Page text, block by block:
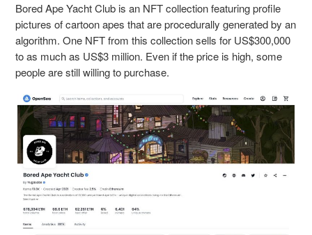
Bored Ape Yacht Club is an NFT collection featuring profile
pictures of cartoon apes that are procedurally generated by an
algorithm. One NFT from this collection sells for US$300,000
to as much as US$3 million. Even if the price is high, some
people are still willing to purchase.